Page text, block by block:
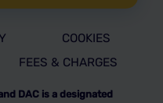
DAC is a designated
COOKIES
FEES & CHARGES